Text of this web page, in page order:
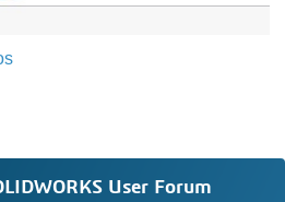
User Forum